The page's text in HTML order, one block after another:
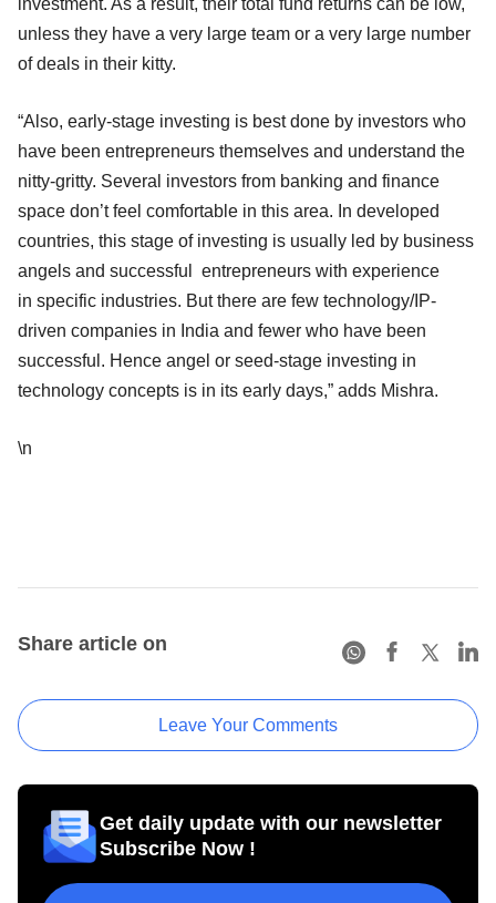
investment. As a result, their total fund returns can be low,
unless they have a very large team or a very large number
of deals in their kitty.
“Also, early-stage investing is best done by investors who
have been entrepreneurs themselves and understand the
nitty-gritty. Several investors from banking and finance
space don’t feel comfortable in this area. In developed
countries, this stage of investing is usually led by business
angels and successful entrepreneurs with experience
in specific industries. But there are few technology/IP-
driven companies in India and fewer who have been
successful. Hence angel or seed-stage investing in
technology concepts is in its early days,” adds Mishra.
\n
Share article on
Leave Your Comments
Get daily update with our newsletter
Subscribe Now !